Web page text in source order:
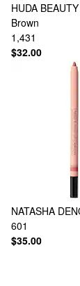
HUDA BEAUTY
Brown
1,431
$32.00
NATASHA
601
$35.00